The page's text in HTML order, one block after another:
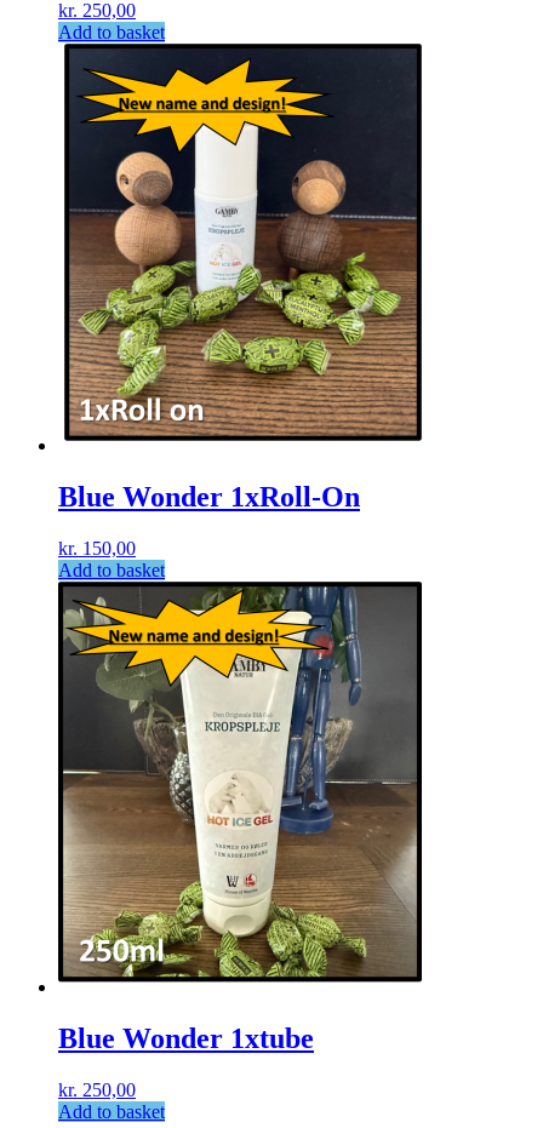
kr. 250,00
Add to basket
Blue Wonder 1xRoll-On
kr. 150,00
Add to basket
Blue Wonder 1xtube
kr. 250,00
Add to basket